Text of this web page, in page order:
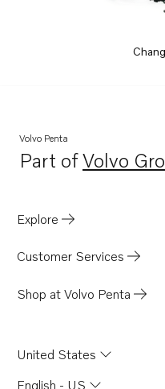
Volvo Penta
Part ofVolvo
Opens in
Explore
Customer Services
Shop at Volvo Penta
United States
English - US